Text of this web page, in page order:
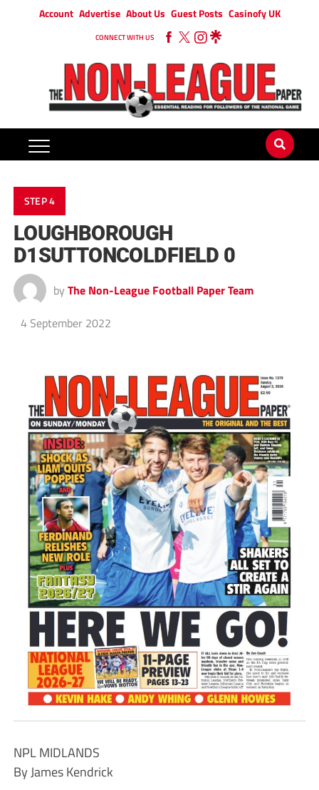
Account Advertise About Us Guest Posts Casinofy UK
CONNECT WITH US
STEP 4
LOUGHBOROUGH
D1SUTTONCOLDFIELD 0
by The Non-League Football Paper Team
4 September 2022
NPL MIDLANDS
By James Kendrick